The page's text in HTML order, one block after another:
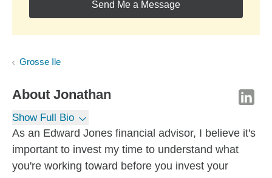
Send Me a Message
Grosse Ile
About Jonathan
Show Full Bio
As an Edward Jones financial advisor, I believe it's
important to invest my time to understand what
you're working toward before you invest your